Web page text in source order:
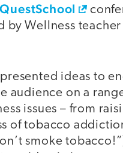
by Wellness
ideas to
audience on a
issues – from
of tobacco
smoke